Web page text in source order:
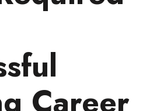
Career